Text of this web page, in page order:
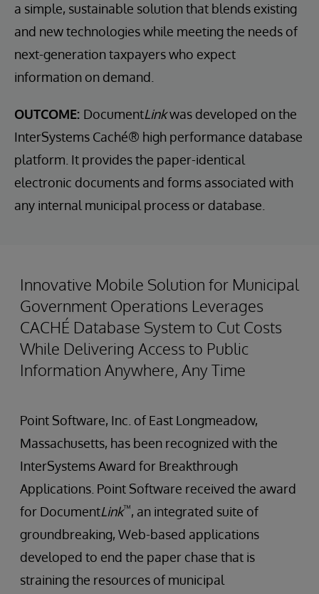
a simple, sustainable solution that blends existing
and new technologies while meeting the needs of
next-generation taxpayers who expect
information on demand.
OUTCOME: DocumentLinkwas developed on the
InterSystems Caché® high performance database
platform. It provides the paper-identical
electronic documents and forms associated with
any internal municipal process or database.
Innovative Mobile Solution for Municipal
Government Operations Leverages
CACHÉ Database System to Cut Costs
While Delivering Access to Public
Information Anywhere, Any Time
Point Software, Inc. of East Longmeadow,
Massachusetts, has been recognized with the
InterSystems Award for Breakthrough
Applications. Point Software received the award
for DocumentLink™, an integrated suite of
groundbreaking, Web-based applications
developed to end the paper chase that is
straining the resources of municipal